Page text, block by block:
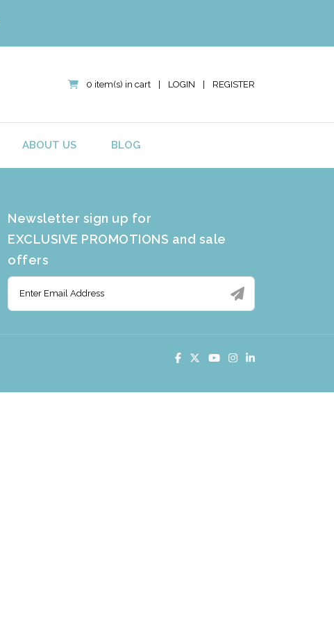
0 item(s) in cart LOGIN REGISTER
ABOUT US BLOG
Newsletter sign up for
EXCLUSIVE PROMOTIONS and sale
offers